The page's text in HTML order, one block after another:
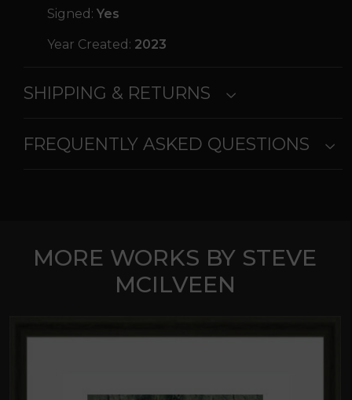
Signed: Yes
Year Created: 2023
SHIPPING & RETURNS
FREQUENTLY ASKED QUESTIONS
MORE WORKS BY STEVE
MCILVEEN